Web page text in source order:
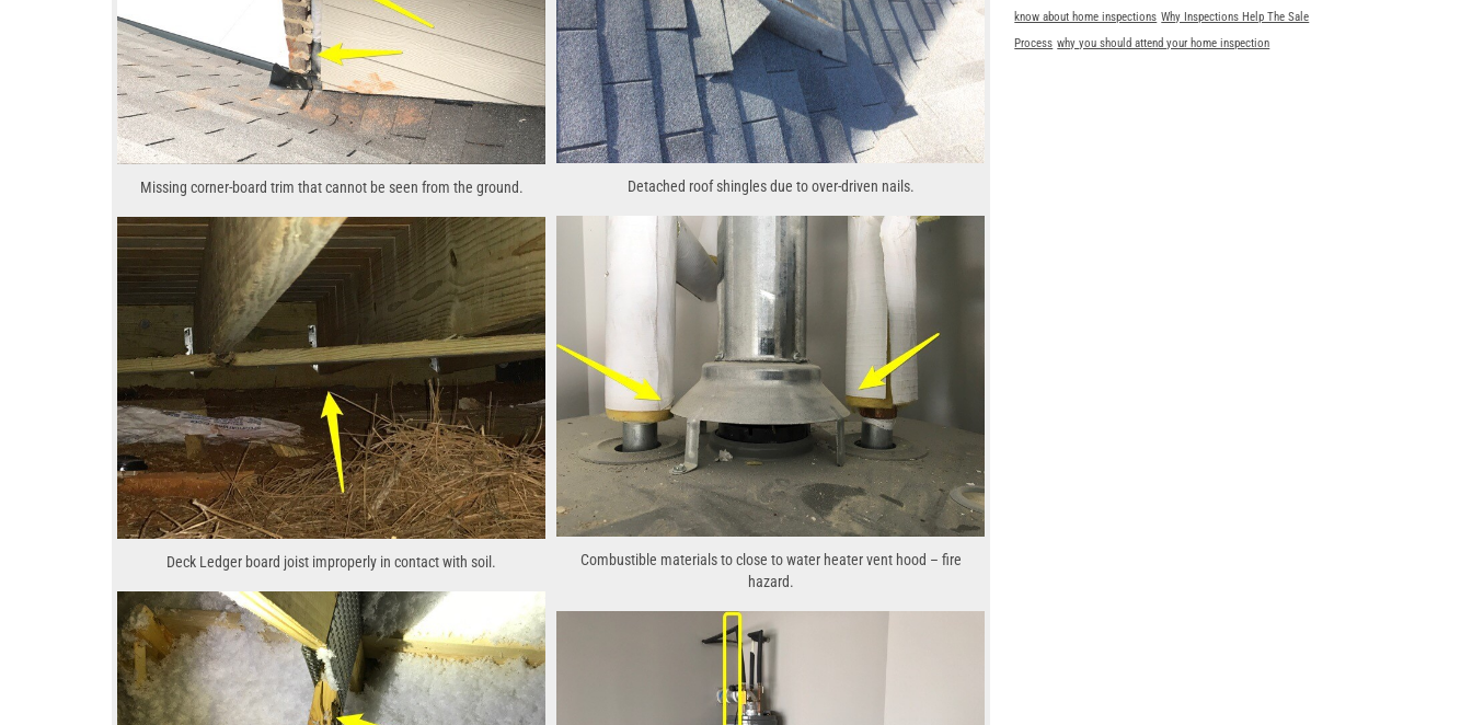
Missing corner-board trim that cannot be seen from the ground.
Deck Ledger board joist improperly in contact with soil.
Detached roof shingles due to over-driven nails.
Combustible materials to close to water heater vent hood – fire
hazard.
know about home inspections Why Inspections Help The Sale
Process why you should attend your home inspection